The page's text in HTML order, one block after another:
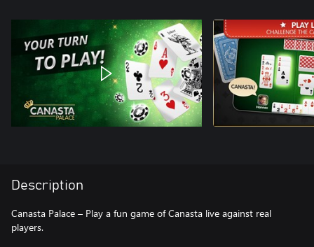
Description
Canasta Palace – Play a fun game of Canasta live against real
players.